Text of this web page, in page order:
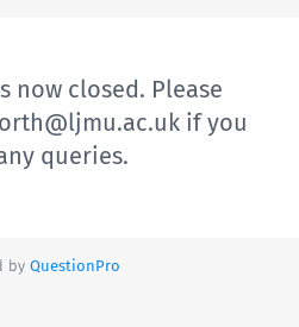
now closed. Please
if you
queries.
by QuestionPro